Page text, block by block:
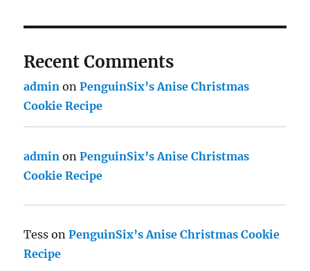
Recent Comments
admin onPenguinSix’s Anise Christmas
Cookie Recipe
admin onPenguinSix’s Anise Christmas
Cookie Recipe
Tess onPenguinSix’s Anise Christmas Cookie
Recipe